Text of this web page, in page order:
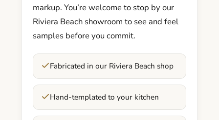
markup. You’re welcome to stop by our
Riviera Beach showroom to see and feel
samples before you commit.
Fabricated in our Riviera Beach shop
Hand-templated to your kitchen